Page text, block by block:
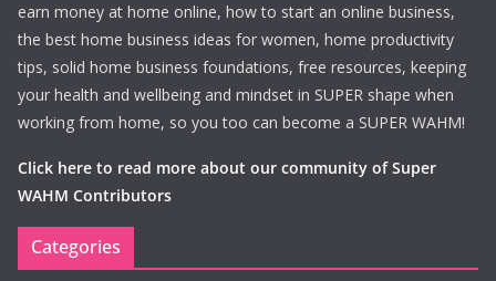
earn money at home online, how to start an online business,
the best home business ideas for women, home productivity
tips, solid home business foundations, free resources, keeping
your health and wellbeing and mindset in SUPER shape when
working from home, so you too can become a SUPER WAHM!
Click here to read more about our community of Super
WAHM Contributors
Categories